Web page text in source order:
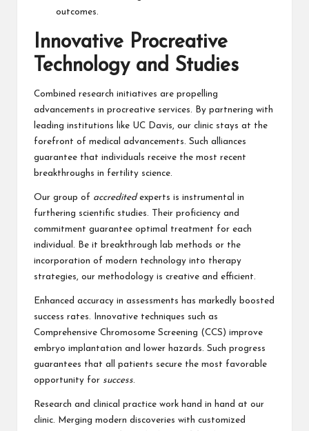
outcomes.
Innovative Procreative
Technology and Studies
Combined research initiatives are propelling
advancements in procreative services. By partnering with
leading institutions like UC Davis, our clinic stays at the
forefront of medical advancements. Such alliances
guarantee that individuals receive the most recent
breakthroughs in fertility science.
Our group of accreditedexperts is instrumental in
furthering scientific studies. Their proficiency and
commitment guarantee optimal treatment for each
individual. Be it breakthrough lab methods or the
incorporation of modern technology into therapy
strategies, our methodology is creative and efficient.
Enhanced accuracy in assessments has markedly boosted
success rates. Innovative techniques such as
Comprehensive Chromosome Screening (CCS) improve
embryo implantation and lower hazards. Such progress
guarantees that all patients secure the most favorable
opportunity for success.
Research and clinical practice work hand in hand at our
clinic. Merging modern discoveries with customized